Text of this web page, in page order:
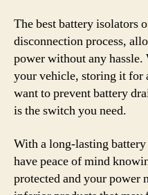
The best battery isolators
disconnection process,
power without any
your vehicle, storing it for
want to prevent battery
is the switch you need.
With a long-lasting
have peace of mind
protected and your power